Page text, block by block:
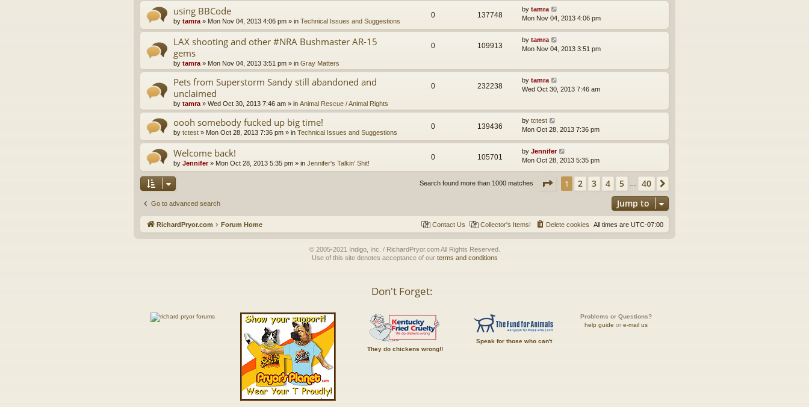
using BBCode
by tamra» Mon Nov 04, 2013 4:06 pm » in Technical Issues and Suggestions
0 137748
by tamra
Mon Nov 04, 2013 4:06 pm
LAX shooting and other #NRA Bushmaster AR-15
gems
by tamra» Mon Nov 04, 2013 3:51 pm » in Gray Matters
0 109913
by tamra
Mon Nov 04, 2013 3:51 pm
Pets from Superstorm Sandy still abandoned and
unclaimed
by tamra» Wed Oct 30, 2013 7:46 am » in Animal Rescue / Animal Rights
0 232238
by tamra
Wed Oct 30, 2013 7:46 am
oooh somebody fucked up big time!
by tctest » Mon Oct 28, 2013 7:36 pm » in Technical Issues and Suggestions
0 139436
by tctest
Mon Oct 28, 2013 7:36 pm
Welcome back!
by Jennifer» Mon Oct 28, 2013 5:35 pm » in Jennifer's Talkin' Shit!
0 105701
by Jennifer
Mon Oct 28, 2013 5:35 pm
Search found more than 1000 matches Page 1of40
1 2 3 4 5 … 40
Go to advanced search Jump to
RichardPryor.com Forum Home All times are UTC-07:00
Delete cookies
Collector's Items!
Contact Us
© 2005-2021 Indigo, Inc. / RichardPryor.com All Rights Reserved.
Use of this site denotes acceptance of our terms and conditions
Don't Forget:
They do chickens wrong!!
Speak for those who can't
Problems or Questions?
help guide or e-mail us